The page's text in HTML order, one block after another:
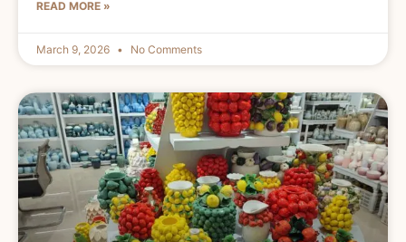
READ MORE »
March 9, 2026 No Comments